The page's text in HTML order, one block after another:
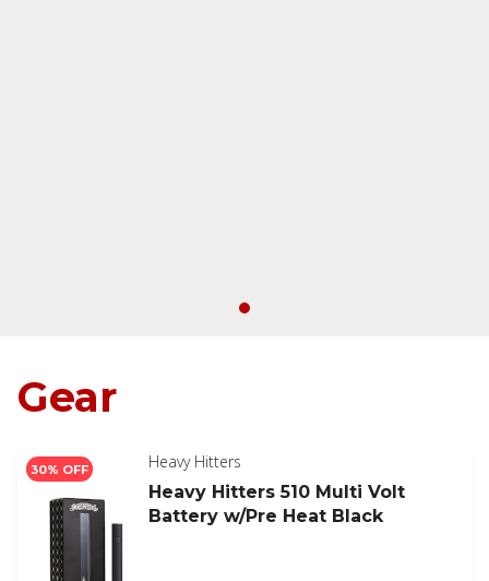
Gear
30% OFF
Heavy Hitters
Heavy Hitters 510 Multi Volt
Battery w/Pre Heat Black